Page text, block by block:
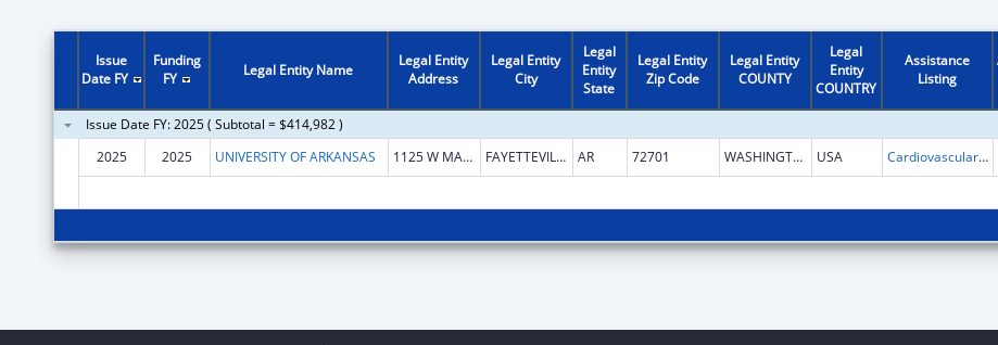
Issue
Date FY
Funding
FY
Legal Entity Name
Legal Entity
Address
Legal Entity
City
Legal
Entity
State
Legal Entity
Zip Code
Legal Entity
COUNTY
Legal
Entity
COUNTRY
Assistance
Listing
Issue Date FY: 2025 ( Subtotal = $414,982 )
2025
2025 UNIVERSITY OF ARKANSAS 1125 W MAPLE ST STE 316 FAYETTEVILLE AR 72701 WASHINGTON USA Cardiovascular Diseases Research